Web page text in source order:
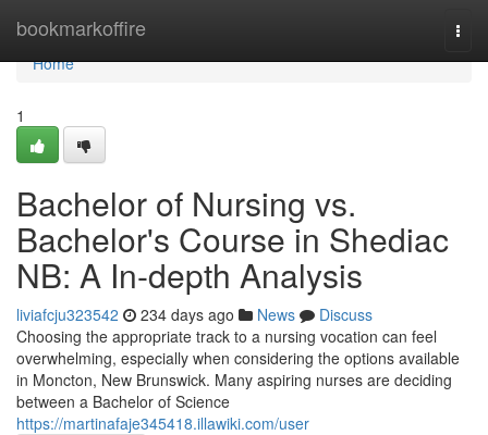
bookmarkoffire
Home
Home
1
Bachelor of Nursing vs.
Bachelor's Course in Shediac
NB: A In-depth Analysis
liviafcju323542 234 days ago News
Discuss
Choosing the appropriate track to a nursing vocation can feel
overwhelming, especially when considering the options available
in Moncton, New Brunswick. Many aspiring nurses are deciding
between a Bachelor of Science
https://martinafaje345418.illawiki.com/user